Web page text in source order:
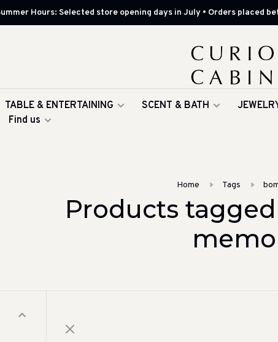
Hours: Selected store opening days in July • Orders placed
TABLE & ENTERTAINING SCENT & BATH
Find us
Home Tags
Products